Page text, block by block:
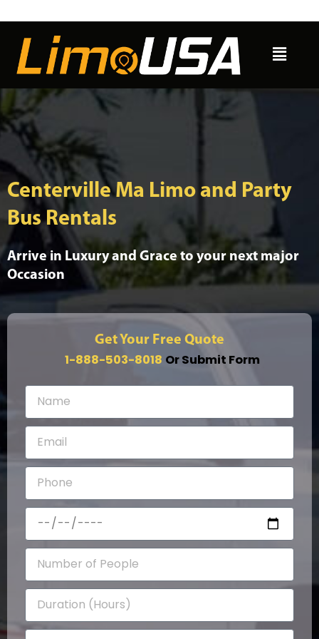
content
Menu
Centerville Ma Limo and Party
Bus Rentals
Arrive in Luxury and Grace to your next major
Occasion
Get Your Free Quote
1-888-503-8018 Or Submit Form